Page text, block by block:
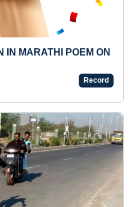
YOUNGEST MUSIC
Thu 07-Jul, 2022